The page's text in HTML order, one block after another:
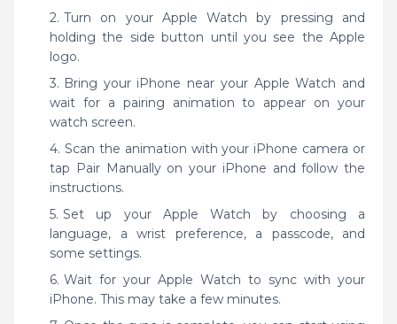
Turn on your Apple Watch by pressing and
holding the side button until you see the Apple
logo.
Bring your iPhone near your Apple Watch and
wait for a pairing animation to appear on your
watch screen.
Scan the animation with your iPhone camera or
tap Pair Manually on your iPhone and follow the
instructions.
Set up your Apple Watch by choosing a
language, a wrist preference, a passcode, and
some settings.
Wait for your Apple Watch to sync with your
iPhone. This may take a few minutes.